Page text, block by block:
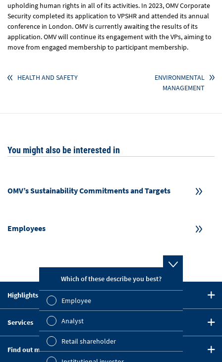
upholding human rights in all of its activities. In 2023, OMV Corporate
Security completed its application to VPSHR and attended its annual
conference in London. OMV is currently awaiting the results of its
application. OMV will continue its engagement with the VPs, aiming to
move from engaged membership to participant membership.
HEALTH AND SAFETY
ENVIRONMENTAL
MANAGEMENT
You might also be interested in
OMV’s Sustainability Commitments and Targets
Employees
Highlights in 2023
CEO Statement
Strategy
Five-Year Summary
OMV on the Capital Markets
Services
Downloads
Key Figures Comparison
Find out more
Which of these describe you best?
Employee
Analyst
Retail shareholder